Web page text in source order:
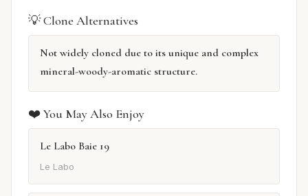
💡 Clone Alternatives
Not widely cloned due to its unique and complex
mineral-woody-aromatic structure.
❤️ You May Also Enjoy
Le Labo Baie 19
Le Labo